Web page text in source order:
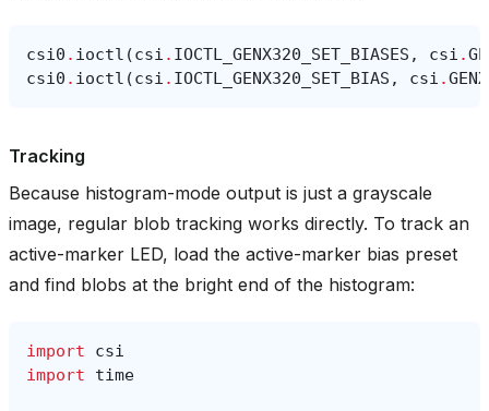
csi0 . ioctl (csi . IOCTL_GENX320_SET_BIASES , csi .
csi0 . ioctl (csi . IOCTL_GENX320_SET_BIAS , csi .
Tracking
Because histogram-mode output is just a grayscale
image, regular blob tracking works directly. To track an
active-marker LED, load the active-marker bias preset
and find blobs at the bright end of the histogram:
import
csi
import
time